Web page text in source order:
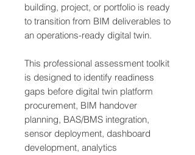
building, project, or portfolio is ready
to transition from BIM deliverables to
an operations-ready digital twin.
This professional assessment toolkit
is designed to identify readiness
gaps before digital twin platform
procurement, BIM handover
planning, BAS/BMS integration,
sensor deployment, dashboard
development, analytics